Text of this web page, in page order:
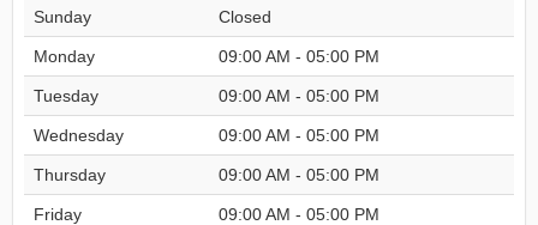
Sunday Closed
Monday 09:00 AM - 05:00 PM
Tuesday 09:00 AM - 05:00 PM
Wednesday 09:00 AM - 05:00 PM
Thursday 09:00 AM - 05:00 PM
Friday 09:00 AM - 05:00 PM